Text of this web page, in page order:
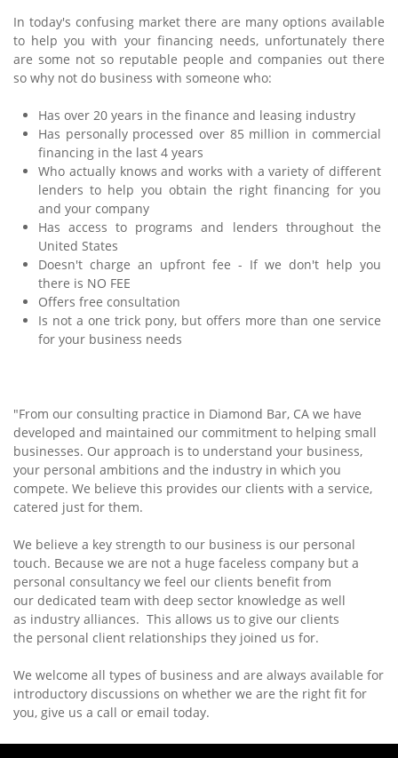
In today's confusing market there are many options available
to help you with your financing needs, unfortunately there
are some not so reputable people and companies out there
so why not do business with someone who:
Has over 20 years in the finance and leasing industry
Has personally processed over 85 million in commercial
financing in the last 4 years
Who actually knows and works with a variety of different
lenders to help you obtain the right financing for you
and your company
Has access to programs and lenders throughout the
United States
Doesn't charge an upfront fee - If we don't help you
there is NO FEE
Offers free consultation
Is not a one trick pony, but offers more than one service
for your business needs
"From our consulting practice in Diamond Bar, CA we have
developed and maintained our commitment to helping small
businesses. Our approach is to understand your business,
your personal ambitions and the industry in which you
compete. We believe this provides our clients with a service,
catered just for them.
We believe a key strength to our business is our personal
touch. Because we are not a huge faceless company but a
personal consultancy we feel our clients benefit from
our dedicated team with deep sector knowledge as well
as industry alliances. This allows us to give our clients
the personal client relationships they joined us for.
We welcome all types of business and are always available for
introductory discussions on whether we are the right fit for
you, give us a call or email today.